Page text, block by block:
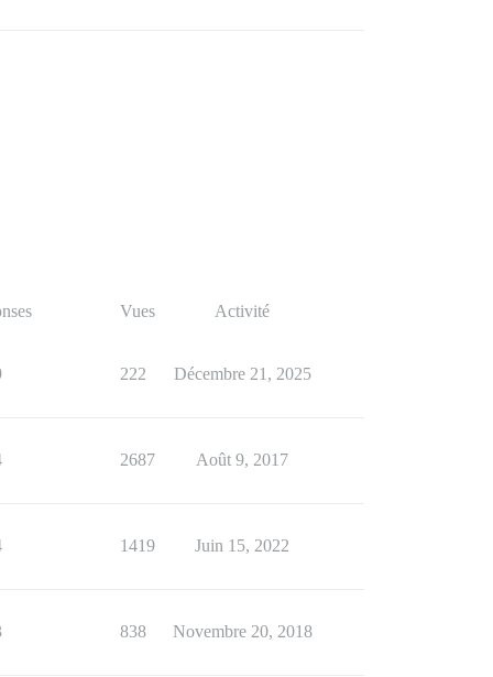
Vues Activité
222 Décembre 21, 2025
2687 Août 9, 2017
1419 Juin 15, 2022
838 Novembre 20, 2018